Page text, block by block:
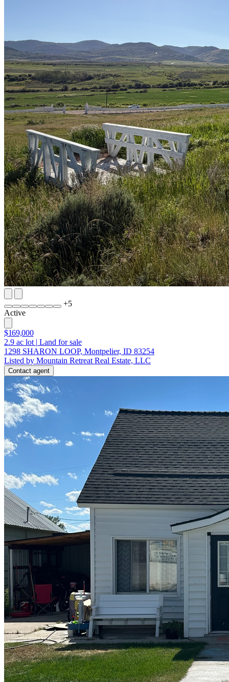
+5
Active
$169,000
2.9 ac lot | Land for sale
1298 SHARON LOOP, Montpelier, ID 83254
Listed by Mountain Retreat Real Estate, LLC
Contact agent